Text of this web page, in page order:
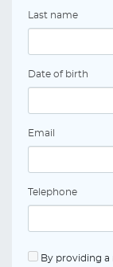
Last name
Date of birth
Email
Telephone
By providing